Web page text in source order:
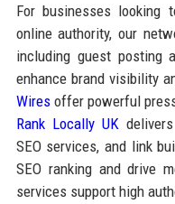
For businesses looking
online authority, our
including guest posting
enhance brand visibility
Wiresoffer powerful
Rank Locally UKdelivers
SEO services, and link
SEO ranking and drive
services support high